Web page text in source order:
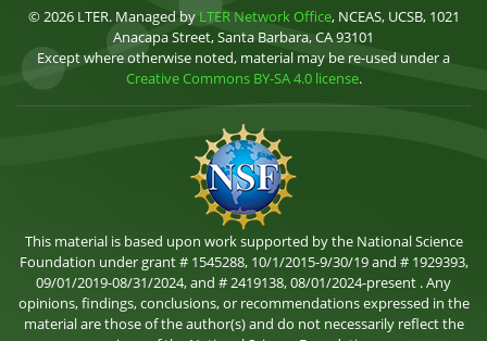
© 2026 LTER. Managed by LTER Network Office, NCEAS, UCSB, 1021
Anacapa Street, Santa Barbara, CA 93101
Except where otherwise noted, material may be re-used under a
Creative Commons BY-SA 4.0 license.
This material is based upon work supported by the National Science
Foundation under grant # 1545288, 10/1/2015-9/30/19 and # 1929393,
09/01/2019-08/31/2024, and # 2419138, 08/01/2024-present . Any
opinions, findings, conclusions, or recommendations expressed in the
material are those of the author(s) and do not necessarily reflect the